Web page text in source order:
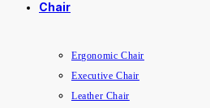
Chair
Ergonomic Chair
Executive Chair
Leather Chair